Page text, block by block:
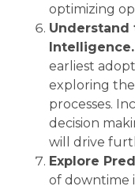
optimizing
Understand
Intelligence.
earliest
exploring
processes.
decision
will drive
Explore
of downtime